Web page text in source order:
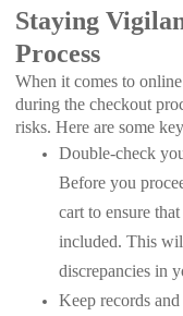
Staying
Process
When it comes to
during the checkout
risks. Here are some
Double-check
Before you
cart to ensure
included. This
discrepancies in
Keep records